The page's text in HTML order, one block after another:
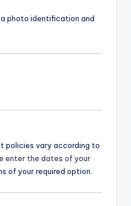
photo identification and
policies vary according to
enter the dates of your
of your required option.